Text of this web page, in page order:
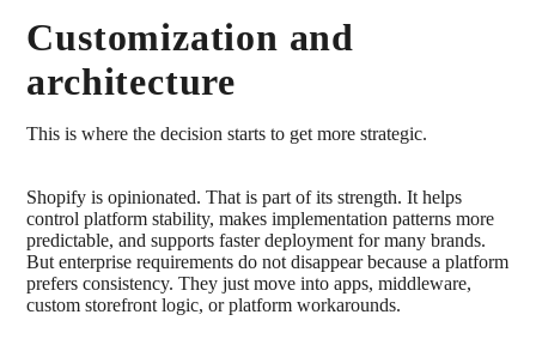
Customization and
architecture
This is where the decision starts to get more strategic.
Shopify is opinionated. That is part of its strength. It helps
control platform stability, makes implementation patterns more
predictable, and supports faster deployment for many brands.
But enterprise requirements do not disappear because a platform
prefers consistency. They just move into apps, middleware,
custom storefront logic, or platform workarounds.